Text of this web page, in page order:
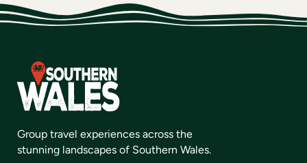
Group travel experiences across the
stunning landscapes of Southern Wales.